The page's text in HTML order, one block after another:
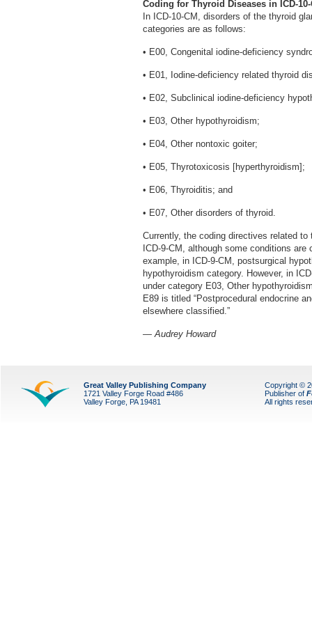
Coding for Thyroid Diseases in ICD-10-
In ICD-10-CM, disorders of the thyroid
categories are as follows:
• E00, Congenital iodine-deficiency
• E01, Iodine-deficiency related thyroid
• E02, Subclinical iodine-deficiency
• E03, Other hypothyroidism;
• E04, Other nontoxic goiter;
• E05, Thyrotoxicosis [hyperthyroidism];
• E06, Thyroiditis; and
• E07, Other disorders of thyroid.
Currently, the coding directives related
ICD-9-CM, although some conditions
example, in ICD-9-CM, postsurgical
hypothyroidism category. However, in
under category E03, Other
E89 is titled “Postprocedural endocrine
elsewhere classified.”
— Audrey Howard
Great Valley Publishing Company
1721 Valley Forge Road #486
Valley Forge, PA 19481
Copyright ©
Publisher of
All rights